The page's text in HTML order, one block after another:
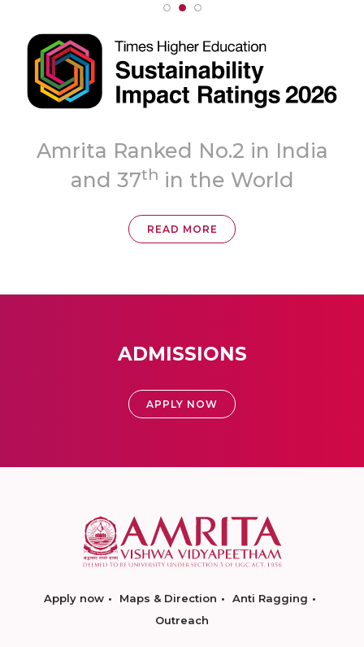
Amrita Ranked No.2 in India
and 37th in the World
READ MORE
ADMISSIONS
APPLY NOW
Apply now Maps & Direction
Anti Ragging
Outreach